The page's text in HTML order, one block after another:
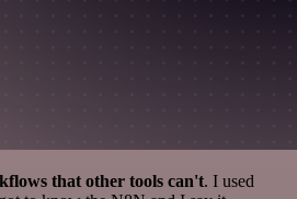
that other tools can't. I used